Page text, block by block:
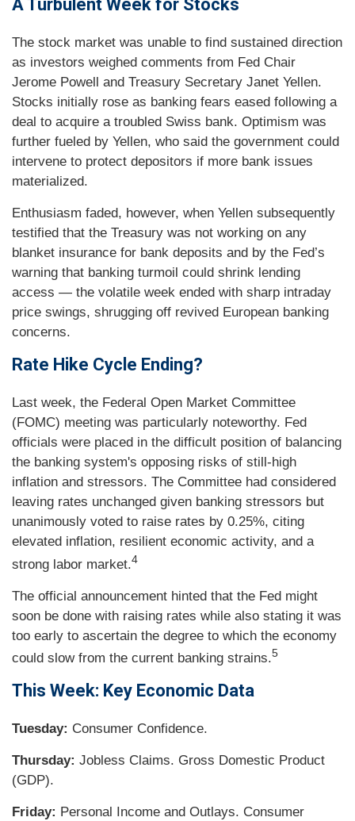
A Turbulent Week for Stocks
The stock market was unable to find sustained direction
as investors weighed comments from Fed Chair
Jerome Powell and Treasury Secretary Janet Yellen.
Stocks initially rose as banking fears eased following a
deal to acquire a troubled Swiss bank. Optimism was
further fueled by Yellen, who said the government could
intervene to protect depositors if more bank issues
materialized.
Enthusiasm faded, however, when Yellen subsequently
testified that the Treasury was not working on any
blanket insurance for bank deposits and by the Fed’s
warning that banking turmoil could shrink lending
access — the volatile week ended with sharp intraday
price swings, shrugging off revived European banking
concerns.
Rate Hike Cycle Ending?
Last week, the Federal Open Market Committee
(FOMC) meeting was particularly noteworthy. Fed
officials were placed in the difficult position of balancing
the banking system's opposing risks of still-high
inflation and stressors. The Committee had considered
leaving rates unchanged given banking stressors but
unanimously voted to raise rates by 0.25%, citing
elevated inflation, resilient economic activity, and a
strong labor market.4
The official announcement hinted that the Fed might
soon be done with raising rates while also stating it was
too early to ascertain the degree to which the economy
could slow from the current banking strains.5
This Week: Key Economic Data
Tuesday: Consumer Confidence.
Thursday: Jobless Claims. Gross Domestic Product
(GDP).
Friday: Personal Income and Outlays. Consumer